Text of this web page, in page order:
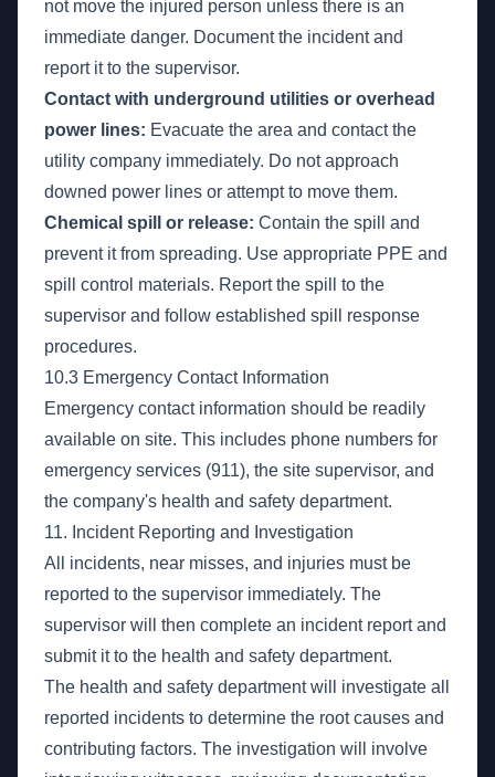
not move the injured person unless there is an
immediate danger. Document the incident and
report it to the supervisor.
Contact with underground utilities or overhead
power lines: Evacuate the area and contact the
utility company immediately. Do not approach
downed power lines or attempt to move them.
Chemical spill or release: Contain the spill and
prevent it from spreading. Use appropriate PPE and
spill control materials. Report the spill to the
supervisor and follow established spill response
procedures.
10.3 Emergency Contact Information
Emergency contact information should be readily
available on site. This includes phone numbers for
emergency services (911), the site supervisor, and
the company's health and safety department.
11. Incident Reporting and Investigation
All incidents, near misses, and injuries must be
reported to the supervisor immediately. The
supervisor will then complete an incident report and
submit it to the health and safety department.
The health and safety department will investigate all
reported incidents to determine the root causes and
contributing factors. The investigation will involve